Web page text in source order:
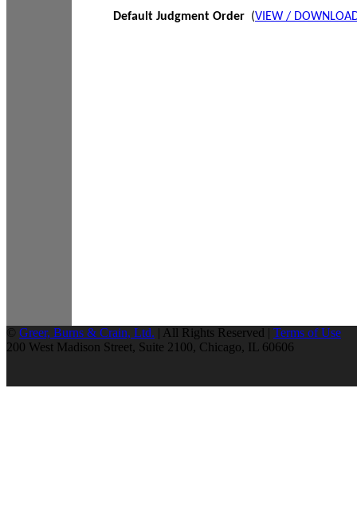
Default Judgment Order (VIEW /
© Greer, Burns & Crain, Ltd. | All Rights Reserved | Terms of Use
200 West Madison Street, Suite 2100, Chicago, IL 60606